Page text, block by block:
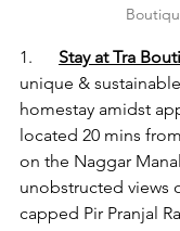
1. Stay at Tra
unique &
homestay amidst
located 20 mins
on the Naggar
unobstructed views
capped Pir Pranjal